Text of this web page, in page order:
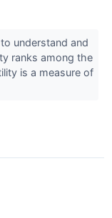
understand and
ranks among the
is a measure of